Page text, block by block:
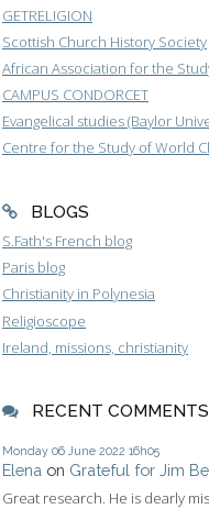
GETRELIGION
Scottish Church History Society
African Association for the
CAMPUS CONDORCET
Evangelical studies (Baylor
Centre for the Study of World
BLOGS
S.Fath's French blog
Paris blog
Christianity in Polynesia
Religioscope
Ireland, missions, christianity
RECENT COMMENTS
Monday 06 June 2022 16h05
Elena on Grateful for Jim
Great research. He is dearly